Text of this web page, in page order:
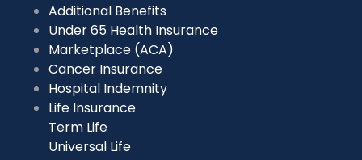
Additional Benefits
Under 65 Health Insurance
Marketplace (ACA)
Cancer Insurance
Hospital Indemnity
Life Insurance
Term Life
Universal Life